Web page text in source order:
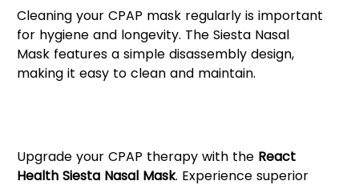
Cleaning your CPAP mask regularly is important
for hygiene and longevity. The Siesta Nasal
Mask features a simple disassembly design,
making it easy to clean and maintain.
Upgrade your CPAP therapy with the React
Health Siesta Nasal Mask. Experience superior